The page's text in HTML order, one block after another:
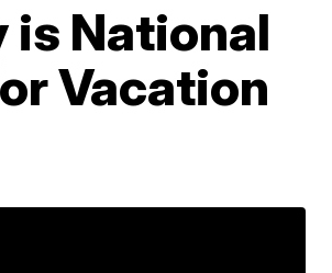
is National
Vacation